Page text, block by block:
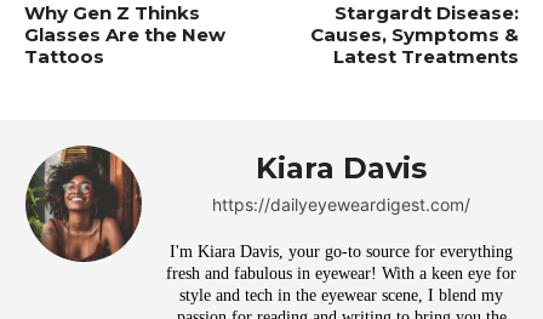
Why Gen Z Thinks
Glasses Are the New
Tattoos
Stargardt Disease:
Causes, Symptoms &
Latest Treatments
Kiara Davis
https://dailyeyeweardigest.com/
I'm Kiara Davis, your go-to source for everything
fresh and fabulous in eyewear! With a keen eye for
style and tech in the eyewear scene, I blend my